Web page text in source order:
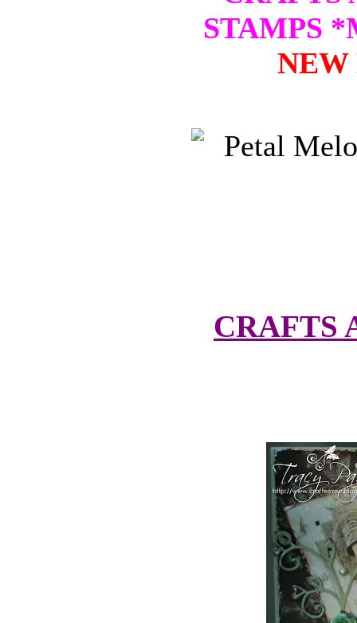
STAMPS
NEW
CRAFTS